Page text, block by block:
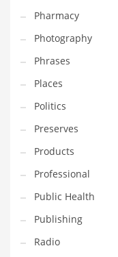
Pharmacy
Photography
Phrases
Places
Politics
Preserves
Products
Professional
Public Health
Publishing
Radio